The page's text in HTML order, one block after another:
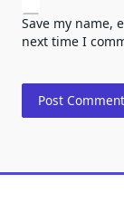
Save my name,
next time I